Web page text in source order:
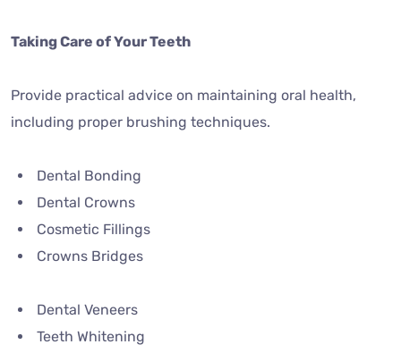
Taking Care of Your Teeth
Provide practical advice on maintaining oral health,
including proper brushing techniques.
Dental Bonding
Dental Crowns
Cosmetic Fillings
Crowns Bridges
Dental Veneers
Teeth Whitening